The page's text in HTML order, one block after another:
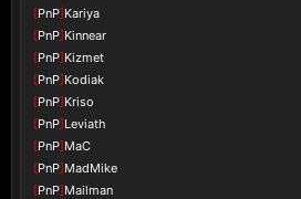
[PnP]Kariya
[PnP]Kinnear
[PnP]Kizmet
[PnP]Kodiak
[PnP]Kriso
[PnP]Leviath
[PnP]MaC
[PnP]MadMike
[PnP]Mailman